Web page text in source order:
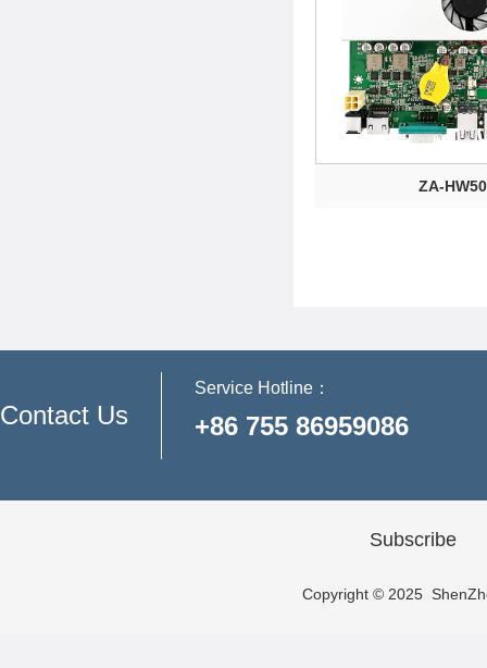
ZA-
Contact Us
Service Hotline：
+86 755 86959086
Subscribe
Copyright © 2025